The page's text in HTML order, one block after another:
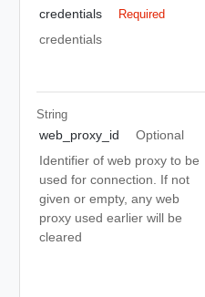
credentials Required
credentials
String
web_proxy_id
Optional
Identifier of web proxy to be
used for connection. If not
given or empty, any web
proxy used earlier will be
cleared